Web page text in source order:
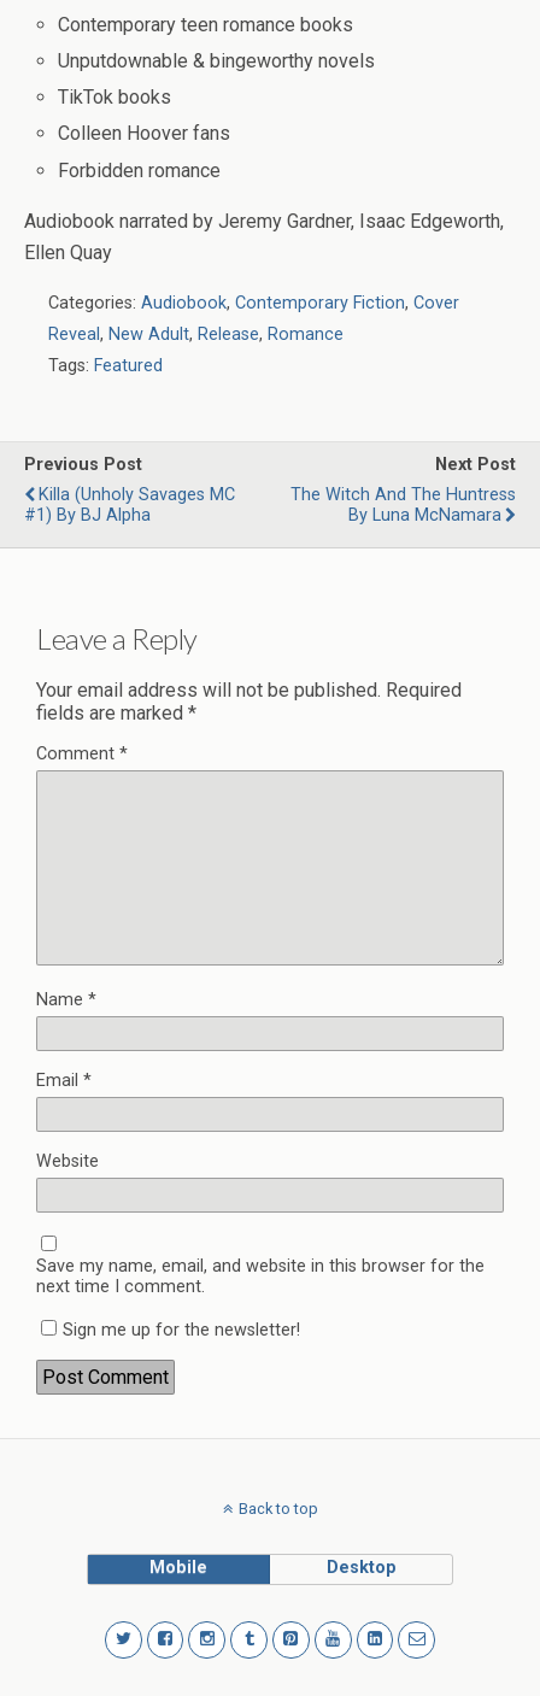
Contemporary teen romance books
Unputdownable & bingeworthy novels
TikTok books
Colleen Hoover fans
Forbidden romance
Audiobook narrated by Jeremy Gardner, Isaac Edgeworth,
Ellen Quay
Categories: Audiobook, Contemporary Fiction, Cover
Reveal, New Adult, Release, Romance
Tags: Featured
Previous Post
Killa (Unholy Savages MC
#1) By BJ Alpha
Next Post
The Witch And The Huntress
By Luna McNamara
Leave a Reply
Your email address will not be published. Required
fields are marked *
Comment *
Name *
Email *
Website
Save my name, email, and website in this browser for the
next time I comment.
Sign me up for the newsletter!
Back to top
Mobile Desktop